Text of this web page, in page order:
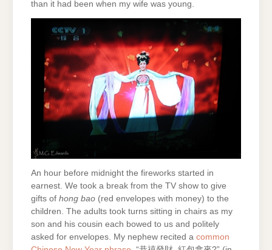
than it had been when my wife was young.
An hour before midnight the fireworks started in
earnest. We took a break from the TV show to give
gifts of hong bao (red envelopes with money) to the
children. The adults took turns sitting in chairs as my
son and his cousin each bowed to us and politely
asked for envelopes. My nephew recited a common